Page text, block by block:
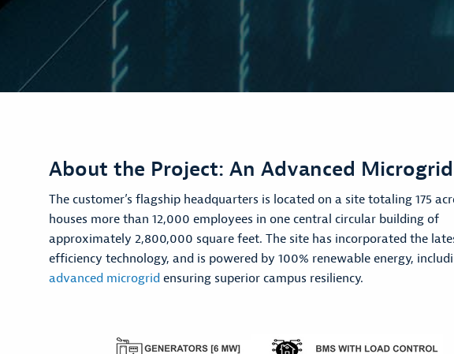
About the Project: An Advanced Microgrid
The customer’s flagship headquarters is located on a site totaling 175
houses more than 12,000 employees in one central circular building of
approximately 2,800,000 square feet. The site has incorporated the
efficiency technology, and is powered by 100% renewable energy,
advanced microgrid ensuring superior campus resiliency.